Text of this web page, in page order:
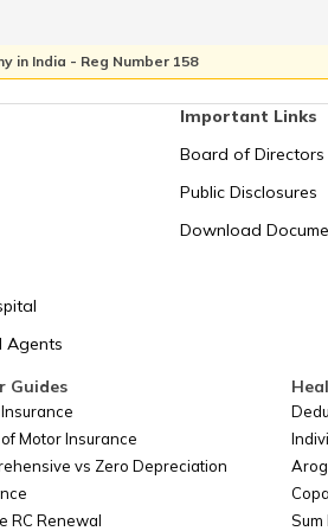
Tuvalu
United Arab Emirates
United Kingdom
USA
in India - Reg Number 158
Agents
Important Links
Board of Directors
Public Disclosures
Download
Guides
Motor Insurance
vs Zero Depreciation
RC Renewal
Sum